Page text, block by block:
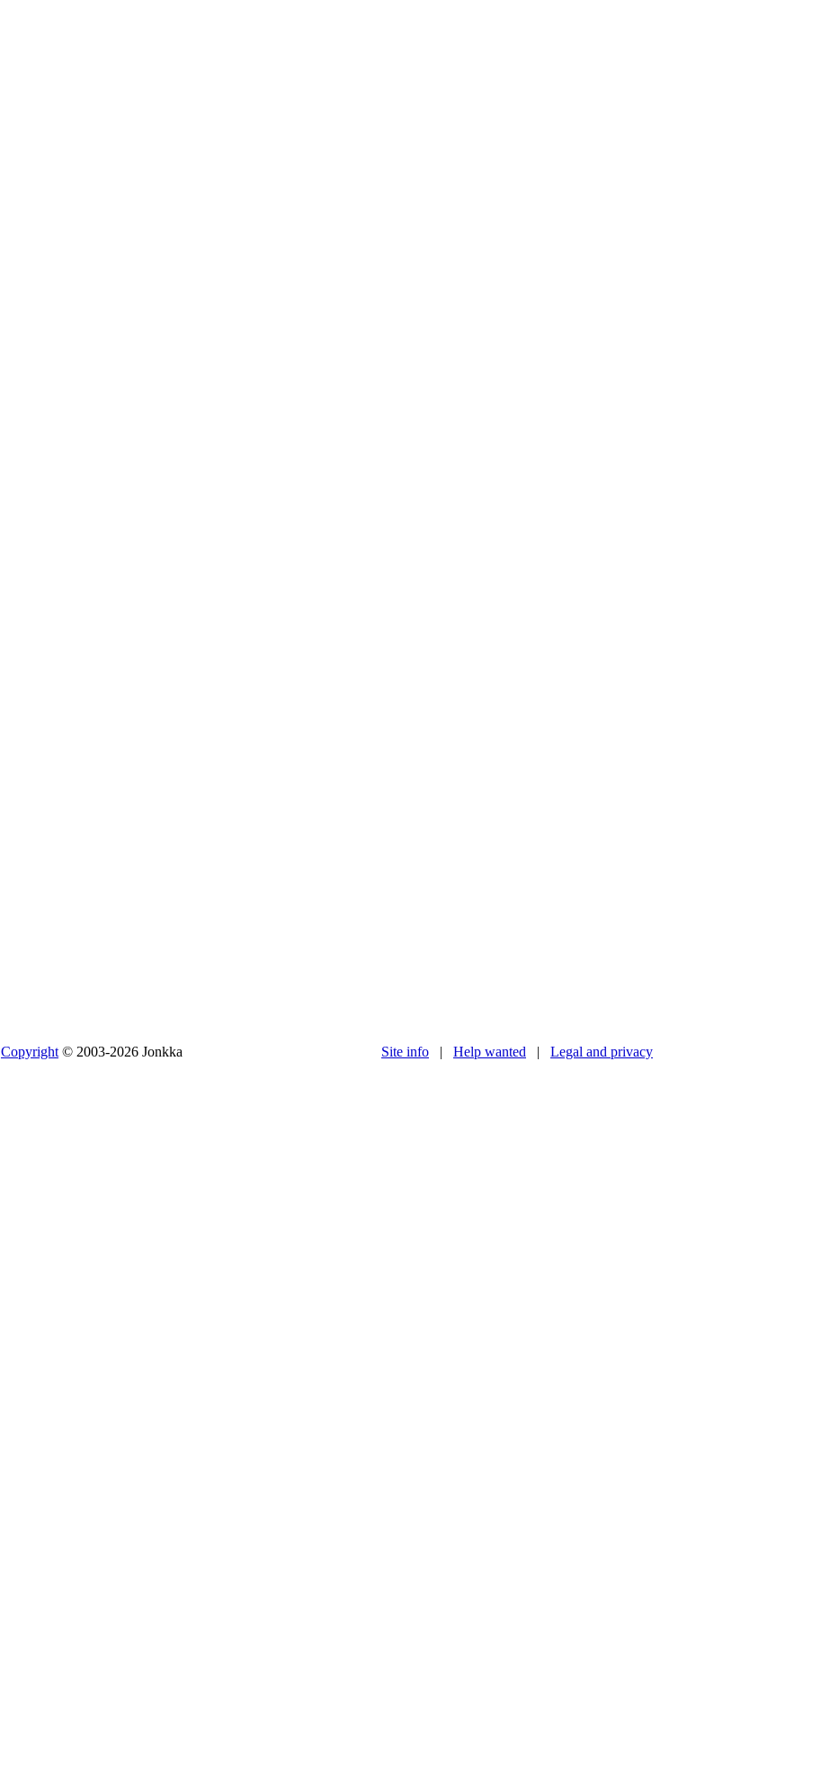
Copyright © 2003-2026 Jonkka Site info | Help wanted | Legal and privacy